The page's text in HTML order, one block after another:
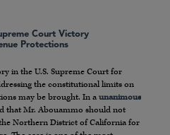
Court Victory
Protections
in the U.S. Supreme Court for
the constitutional limits on
may be brought. In a unanimous
that Mr. Abouammo should not
Northern District of California for